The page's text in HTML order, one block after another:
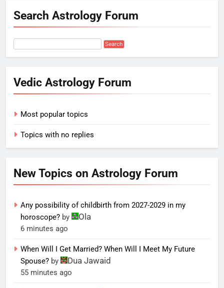
Search Astrology Forum
Vedic Astrology Forum
Most popular topics
Topics with no replies
New Topics on Astrology Forum
Any possibility of childbirth from 2027-2029 in my
horoscope? by Ola
6 minutes ago
When Will I Get Married? When Will I Meet My Future
Spouse? by Dua Jawaid
55 minutes ago